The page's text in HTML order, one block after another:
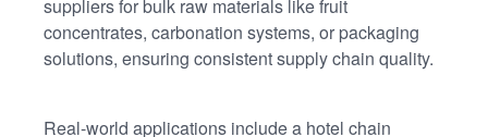
suppliers for bulk raw materials like fruit
concentrates, carbonation systems, or packaging
solutions, ensuring consistent supply chain quality.
Real-world applications include a hotel chain